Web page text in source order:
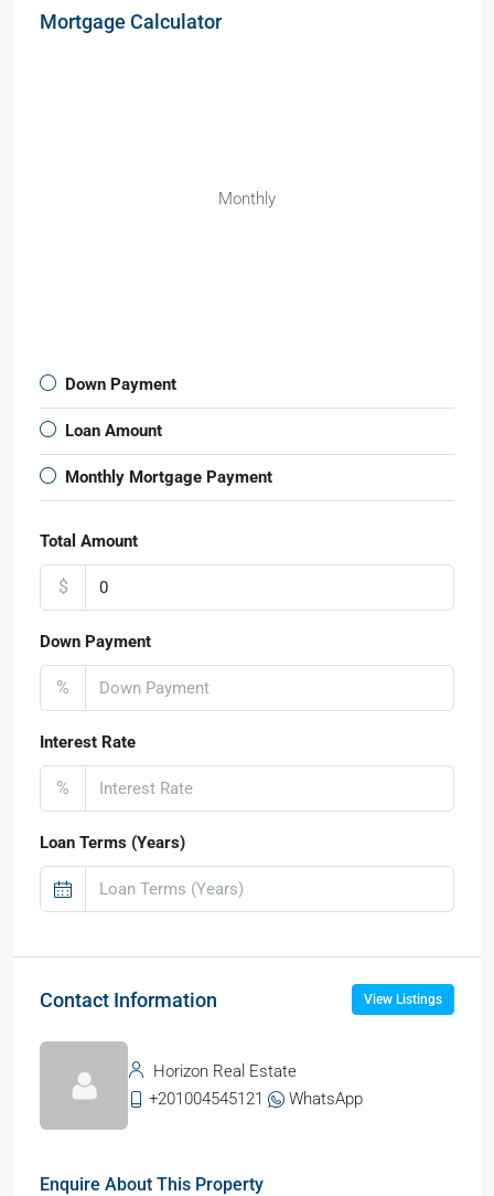
Mortgage Calculator
Monthly
Down Payment
Loan Amount
Monthly Mortgage Payment
Total Amount
$
Down Payment
%
Interest Rate
%
Loan Terms (Years)
Contact Information View Listings
Horizon Real Estate
+201004545121
WhatsApp
Enquire About This Property